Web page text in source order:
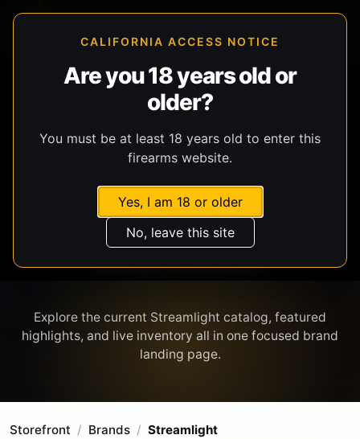
CALIFORNIA ACCESS NOTICE
Are you 18 years old or
older?
You must be at least 18 years old to enter this
firearms website.
Yes, I am 18 or older
No, leave this site
STREAMLIGHT
Explore the current Streamlight catalog, featured
highlights, and live inventory all in one focused brand
Storefront Brands Streamlight